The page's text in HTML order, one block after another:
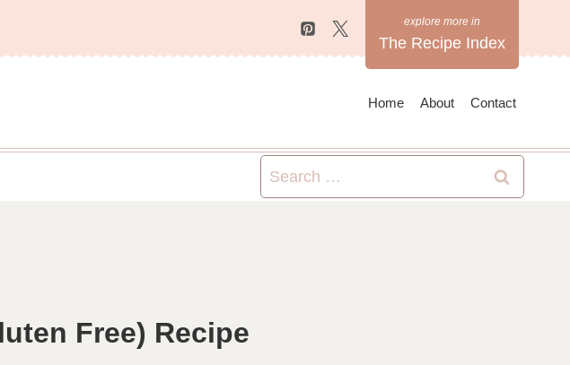
The Recipe Index
Home About Contact
Search
for:
Free) Recipe